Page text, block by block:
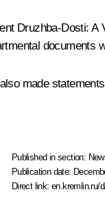
Druzhba-Dosti: A
documents
also made
Published in section:
Publication date:
Direct link:en.kremlin.ru/